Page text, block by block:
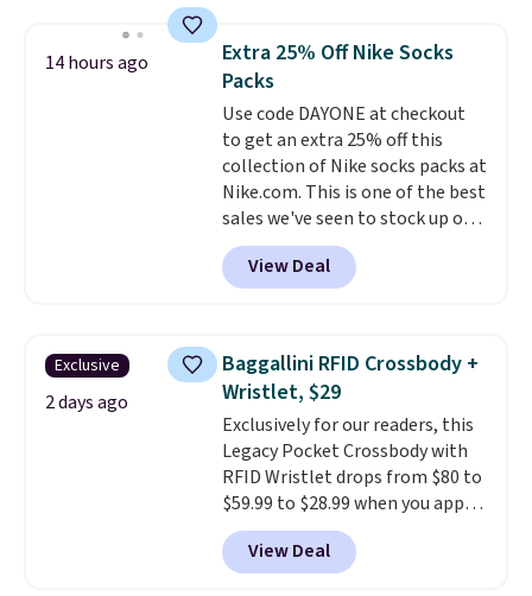
this women's Adidas 3-Stripes
Fleece Full-Zip Hoodie in Black
or Glow Blue, drops from $60 to
$36. Spend $50 to get free
shipping, or it adds $8.95
otherwise. Select items can be
ordered online and picked up for
free in store.
14 hours ago
Extra 25% Off Nike Socks
Packs
Use code DAYONE at checkout
to get an extra 25% off this
collection of Nike socks packs at
Nike.com. This is one of the best
sales we've seen to stock up or
grab a few pairs to gift,
especially before school starts.
The pictured pack of Nike
originally $28, drops to $20.23
with code DAYONE.I absolutely
love socks like this that include
arch-band support on the
bottom. They're perfect for
when you're on your feet for
hours. Seven colors packs are
available. Shipping adds $8 or is
free on orders over $50. We
View Deal
Exclusive
2 days ago
Baggallini RFID Crossbody +
Wristlet, $29
Exclusively for our readers, this
Legacy Pocket Crossbody with
RFID Wristlet drops from $80 to
$59.99 to $28.99 when you apply
our code BPOCKET at
Baggallini. This bag set is
available in several colors at
View Deal